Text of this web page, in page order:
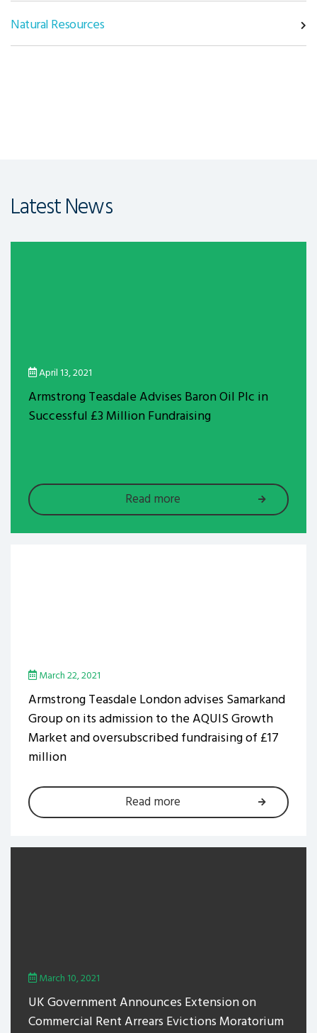
Natural Resources
Latest News
April 13, 2021
Armstrong Teasdale Advises Baron Oil Plc in
Successful £3 Million Fundraising
Read more
March 22, 2021
Armstrong Teasdale London advises Samarkand
Group on its admission to the AQUIS Growth
Market and oversubscribed fundraising of £17
million
Read more
March 10, 2021
UK Government Announces Extension on
Commercial Rent Arrears Evictions Moratorium